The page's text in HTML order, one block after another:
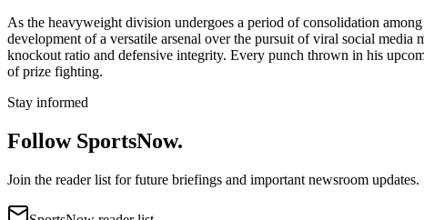
As the heavyweight division undergoes a period of consolidation
development of a versatile arsenal over the pursuit of viral social
knockout ratio and defensive integrity. Every punch thrown in his
of prize fighting.
Stay informed
Follow SportsNow.
Join the reader list for future briefings and important newsroom updates.